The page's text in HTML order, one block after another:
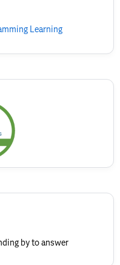
Learning
by to answer